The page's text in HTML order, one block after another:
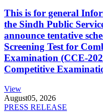
This is for general
the Sindh Public
announce tentative
Screening Test for
Examination (CCE-
Competitive
View
August05, 2026
PRESS RELEASE